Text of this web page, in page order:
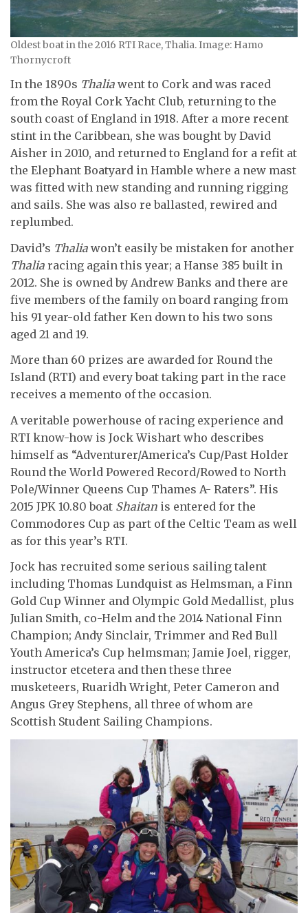
Oldest boat in the 2016 RTI Race, Thalia. Image: Hamo
Thornycroft
In the 1890s Thalia went to Cork and was raced
from the Royal Cork Yacht Club, returning to the
south coast of England in 1918. After a more recent
stint in the Caribbean, she was bought by David
Aisher in 2010, and returned to England for a refit at
the Elephant Boatyard in Hamble where a new mast
was fitted with new standing and running rigging
and sails. She was also re ballasted, rewired and
replumbed.
David’s Thalia won’t easily be mistaken for another
Thalia racing again this year; a Hanse 385 built in
2012. She is owned by Andrew Banks and there are
five members of the family on board ranging from
his 91 year-old father Ken down to his two sons
aged 21 and 19.
More than 60 prizes are awarded for Round the
Island (RTI) and every boat taking part in the race
receives a memento of the occasion.
A veritable powerhouse of racing experience and
RTI know-how is Jock Wishart who describes
himself as “Adventurer/America’s Cup/Past Holder
Round the World Powered Record/Rowed to North
Pole/Winner Queens Cup Thames A- Raters”. His
2015 JPK 10.80 boat Shaitan is entered for the
Commodores Cup as part of the Celtic Team as well
as for this year’s RTI.
Jock has recruited some serious sailing talent
including Thomas Lundquist as Helmsman, a Finn
Gold Cup Winner and Olympic Gold Medallist, plus
Julian Smith, co-Helm and the 2014 National Finn
Champion; Andy Sinclair, Trimmer and Red Bull
Youth America’s Cup helmsman; Jamie Joel, rigger,
instructor etcetera and then these three
musketeers, Ruaridh Wright, Peter Cameron and
Angus Grey Stephens, all three of whom are
Scottish Student Sailing Champions.